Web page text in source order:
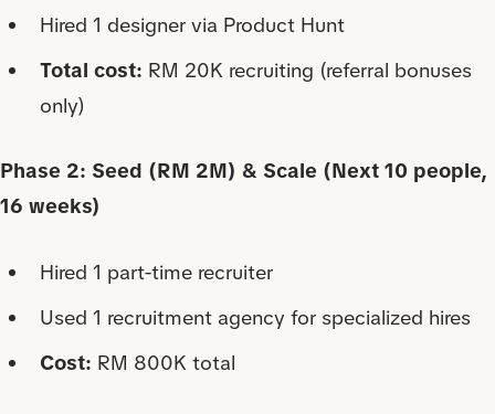
Hired 1 designer via Product Hunt
Total cost: RM 20K recruiting (referral bonuses
only)
Phase 2: Seed (RM 2M) & Scale (Next 10 people,
16 weeks)
Hired 1 part-time recruiter
Used 1 recruitment agency for specialized hires
Cost: RM 800K total